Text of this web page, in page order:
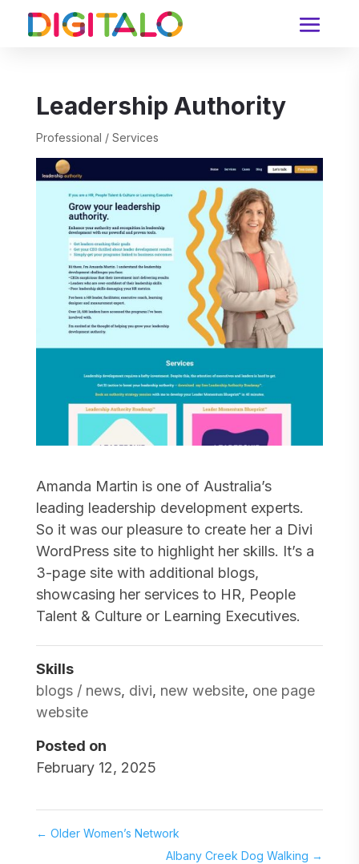
Leadership Authority
Professional / Services
Amanda Martin is one of Australia’s
leading leadership development experts.
So it was our pleasure to create her a Divi
WordPress site to highlight her skills. It’s a
3-page site with additional blogs,
showcasing her services to HR, People
Talent & Culture or Learning Executives.
Skills
blogs / news, divi, new website, one page
website
Posted on
February 12, 2025
← Older Women’s Network
Albany Creek Dog Walking →